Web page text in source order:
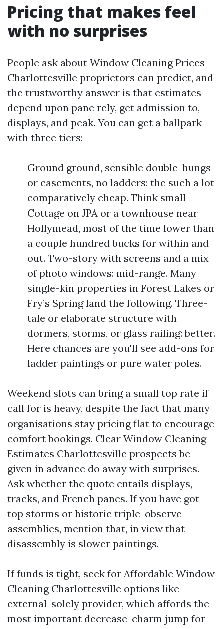
Pricing that makes feel
with no surprises
People ask about Window Cleaning Prices
Charlottesville proprietors can predict, and
the trustworthy answer is that estimates
depend upon pane rely, get admission to,
displays, and peak. You can get a ballpark
with three tiers:
Ground ground, sensible double-hungs
or casements, no ladders: the such a lot
comparatively cheap. Think small
Cottage on JPA or a townhouse near
Hollymead, most of the time lower than
a couple hundred bucks for within and
out. Two-story with screens and a mix
of photo windows: mid-range. Many
single-kin properties in Forest Lakes or
Fry’s Spring land the following. Three-
tale or elaborate structure with
dormers, storms, or glass railing: better.
Here chances are you'll see add-ons for
ladder paintings or pure water poles.
Weekend slots can bring a small top rate if
call for is heavy, despite the fact that many
organisations stay pricing flat to encourage
comfort bookings. Clear Window Cleaning
Estimates Charlottesville prospects be
given in advance do away with surprises.
Ask whether the quote entails displays,
tracks, and French panes. If you have got
top storms or historic triple-observe
assemblies, mention that, in view that
disassembly is slower paintings.
If funds is tight, seek for Affordable Window
Cleaning Charlottesville options like
external-solely provider, which affords the
most important decrease-charm jump for